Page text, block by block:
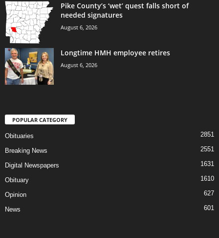
Pike County’s ‘wet’ quest falls short of
needed signatures
August 6, 2026
Longtime HMH employee retires
August 6, 2026
POPULAR CATEGORY
Obituaries 2851
Breaking News 2551
Digital Newspapers 1631
Obituary 1610
Opinion 627
News 601